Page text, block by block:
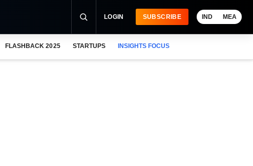
LOGIN SUBSCRIBE IND MEA
FLASHBACK 2025 STARTUPS INSIGHTS FOCUS